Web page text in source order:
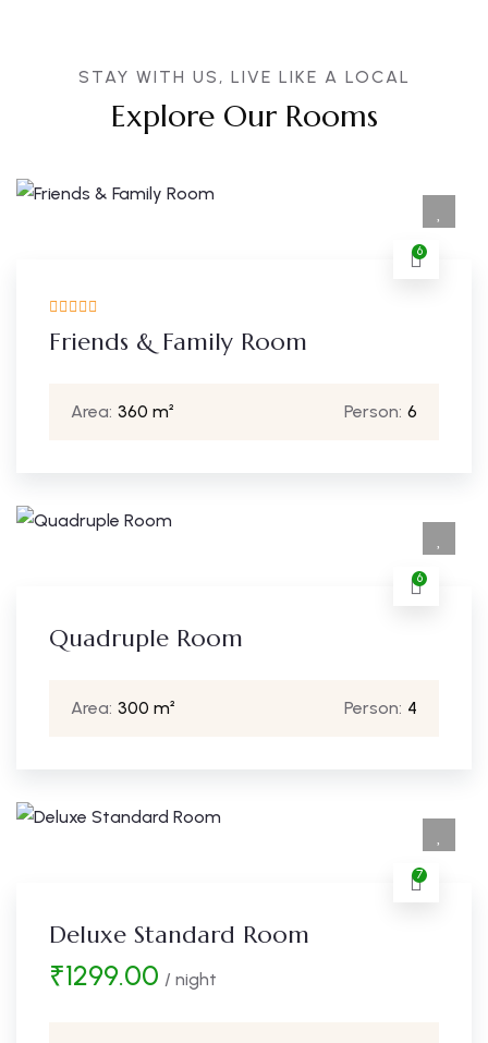
STAY WITH US, LIVE LIKE A LOCAL
Explore Our Rooms
6
Friends & Family Room
Area: 360 m² Person: 6
6
Quadruple Room
Area: 300 m² Person: 4
7
Deluxe Standard Room
₹1299.00 / night